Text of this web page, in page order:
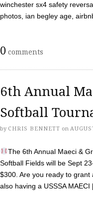
winchester sx4 safety
photos, ian begley age,
0 comments
6th Annual
Softball
by CHRIS BENNETT on
The 6th Annual Maeci &
Softball Fields will be Sept
$300. Are you ready to
also having a USSSA MAECI